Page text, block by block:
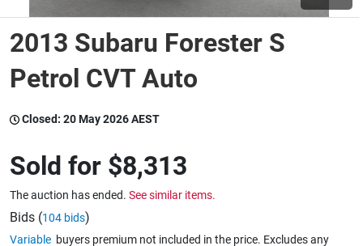
Wine & More
Catering, Hospitality & Gyms
Warehousing & Forklifts
2013 Subaru Forester S
Petrol CVT Auto
Closed: 20 May 2026 AEST
Sold for $8,313
The auction has ended. See similar items.
Bids (104 bids)
Variable buyers premium not included in the price. Excludes any